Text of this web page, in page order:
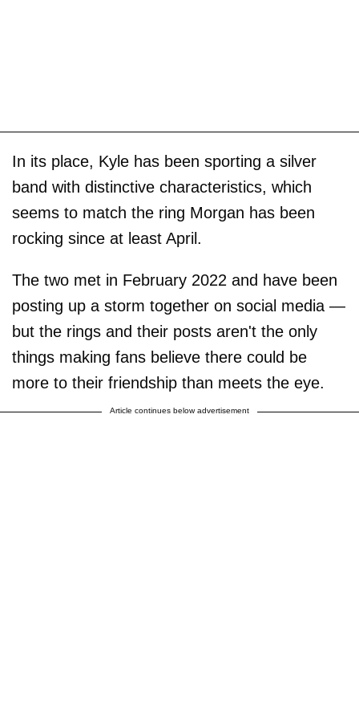
In its place, Kyle has been sporting a silver
band with distinctive characteristics, which
seems to match the ring Morgan has been
rocking since at least April.
The two met in February 2022 and have been
posting up a storm together on social media —
but the rings and their posts aren't the only
things making fans believe there could be
more to their friendship than meets the eye.
Article continues below advertisement